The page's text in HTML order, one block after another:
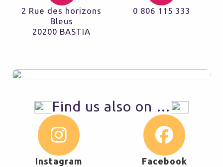
2 Rue des horizons
Bleus
20200 BASTIA
0 806 115 333
Find us also on …
Instagram
Facebook